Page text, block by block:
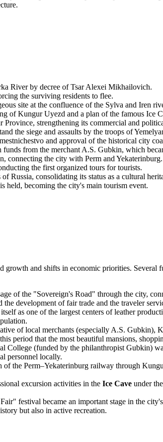
River by decree of Tsar Alexei Mikhailovich.
the surviving residents to flee.
site at the confluence of the Sylva and Iren
of Kungur Uyezd and a plan of the famous Ice
strengthening its commercial and
the siege and assaults by the troops of
and approval of the historical city
from the merchant A.S. Gubkin, which
the city with Perm and Yekaterinburg.
the first organized tours for tourists.
consolidating its status as a cultural
becoming the city's main tourism event.
and shifts in economic priorities. Several
of the "Sovereign's Road" through the city,
development of fair trade and the traveler
as one of the largest centers of leather
of local merchants (especially A.S. Gubkin),
period that the most beautiful mansions,
College (funded by the philanthropist Gubkin)
personnel locally.
of the Perm–Yekaterinburg railway through
excursion activities in the Ice Cave under
festival became an important stage in the
but also in active recreation.